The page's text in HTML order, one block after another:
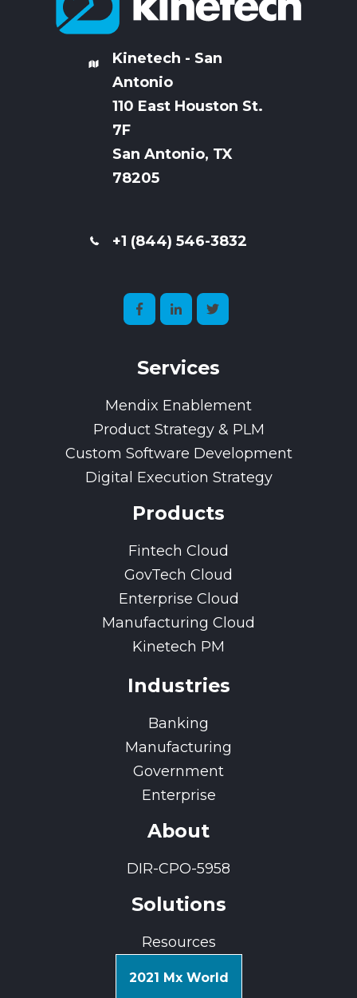
Kinetech - San
Antonio
110 East Houston St.
7F
San Antonio, TX
78205
+1 (844) 546-3832
Services
Mendix Enablement
Product Strategy & PLM
Custom Software Development
Digital Execution Strategy
Products
Fintech Cloud
GovTech Cloud
Enterprise Cloud
Manufacturing Cloud
Kinetech PM
Industries
Banking
Manufacturing
Government
Enterprise
About
DIR-CPO-5958
Solutions
Resources
2021 Mx World